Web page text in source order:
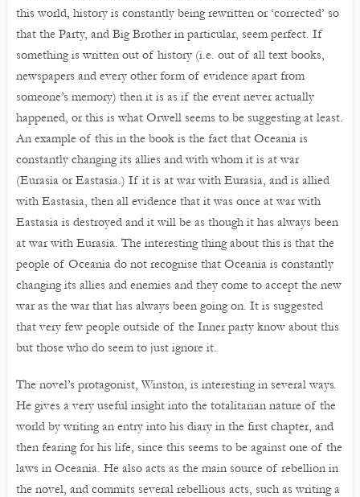
this world, history is constantly being rewritten or ‘corrected’ so
that the Party, and Big Brother in particular, seem perfect. If
something is written out of history (i.e. out of all text books,
newspapers and every other form of evidence apart from
someone’s memory) then it is as if the event never actually
happened, or this is what Orwell seems to be suggesting at least.
An example of this in the book is the fact that Oceania is
constantly changing its allies and with whom it is at war
(Eurasia or Eastasia.) If it is at war with Eurasia, and is allied
with Eastasia, then all evidence that it was once at war with
Eastasia is destroyed and it will be as though it has always been
at war with Eurasia. The interesting thing about this is that the
people of Oceania do not recognise that Oceania is constantly
changing its allies and enemies and they come to accept the new
war as the war that has always been going on. It is suggested
that very few people outside of the Inner party know about this
but those who do seem to just ignore it.
The novel’s protagonist, Winston, is interesting in several ways.
He gives a very useful insight into the totalitarian nature of the
world by writing an entry into his diary in the first chapter, and
then fearing for his life, since this seems to be against one of the
laws in Oceania. He also acts as the main source of rebellion in
the novel, and commits several rebellious acts, such as writing a